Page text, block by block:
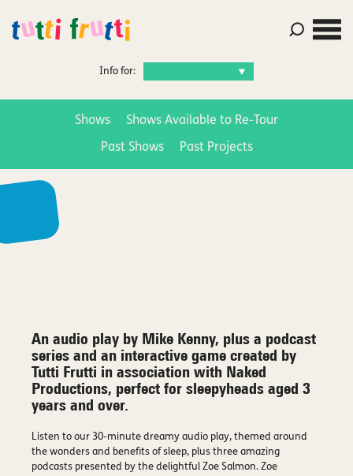
Info for:
Shows Shows Available to Re-Tour
Past Shows Past Projects
An audio play by Mike Kenny, plus a podcast
series and an interactive game created by
Tutti Frutti in association with Naked
Productions, perfect for sleepyheads aged 3
years and over.
Listen to our 30-minute dreamy audio play, themed around
the wonders and benefits of sleep, plus three amazing
podcasts presented by the delightful Zoe Salmon. Zoe